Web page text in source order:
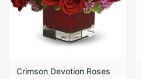
Crimson Devotion Roses